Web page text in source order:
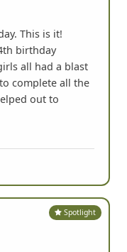
This is it!
birthday
all had a blast
complete all the
out to
Spotlight